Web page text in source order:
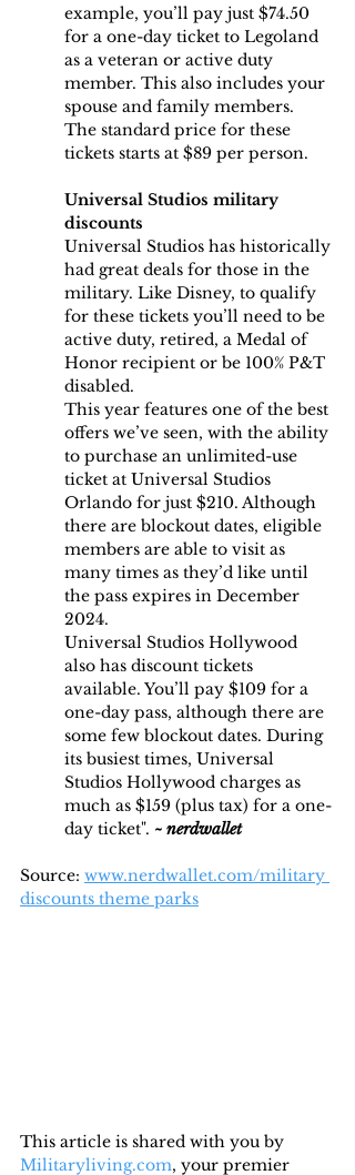
example, you’ll pay just $74.50
for a one-day ticket to Legoland
as a veteran or active duty
member. This also includes your
spouse and family members.
The standard price for these
tickets starts at $89 per person.
Universal Studios military
discounts
Universal Studios has historically
had great deals for those in the
military. Like Disney, to qualify
for these tickets you’ll need to be
active duty, retired, a Medal of
Honor recipient or be 100% P&T
disabled.
This year features one of the best
offers we’ve seen, with the ability
to purchase an unlimited-use
ticket at Universal Studios
Orlando for just $210. Although
there are blockout dates, eligible
members are able to visit as
many times as they’d like until
the pass expires in December
2024.
Universal Studios Hollywood
also has discount tickets
available. You’ll pay $109 for a
one-day pass, although there are
some few blockout dates. During
its busiest times, Universal
Studios Hollywood charges as
much as $159 (plus tax) for a one-
day ticket". ~ nerdwallet
Source: www.nerdwallet.com/military
discounts theme parks
This article is shared with you by
Militaryliving.com, your premier